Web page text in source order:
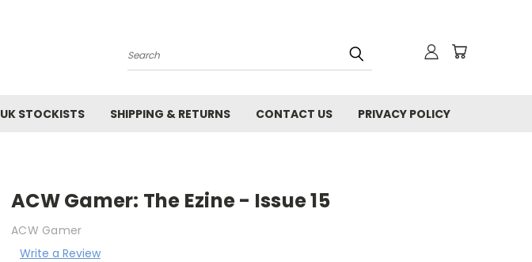
Search
UK STOCKISTS SHIPPING & RETURNS CONTACT US PRIVACY POLICY
ACW Gamer: The Ezine - Issue 15
ACW Gamer
Write a Review